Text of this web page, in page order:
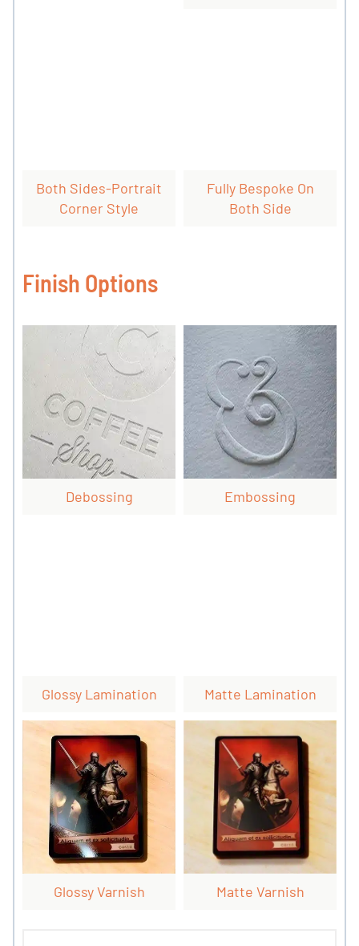
Both Sides-Portrait
Corner Style
Fully Bespoke On
Both Side
Finish Options
Debossing Embossing
Glossy Lamination Matte Lamination
Glossy Varnish Matte Varnish